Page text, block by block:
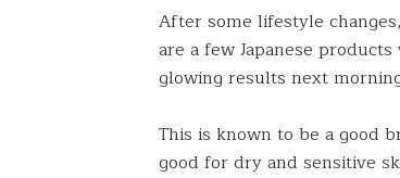
After some lifestyle
are a few Japanese
glowing results next
This is known to be a good
good for dry and sensitive